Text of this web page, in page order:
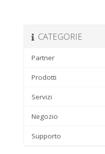
CATEGORIE
Partner
Prodotti
Servizi
Negozio
Supporto